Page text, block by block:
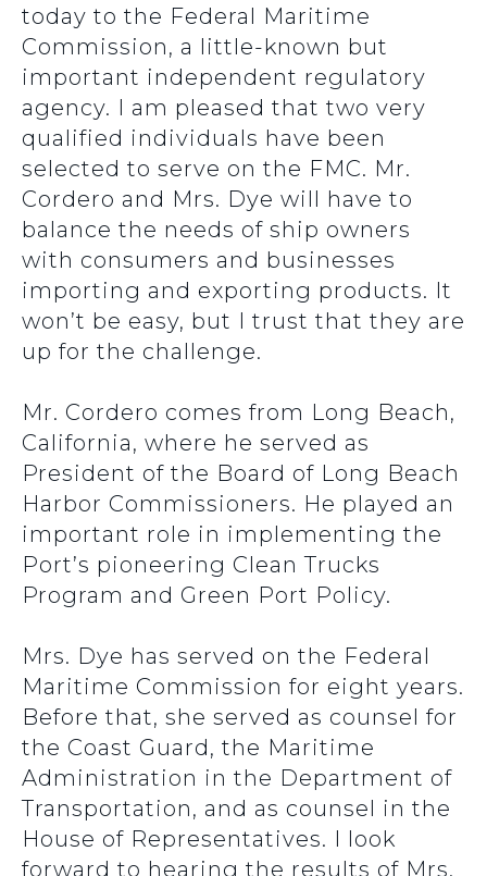
today to the Federal Maritime
Commission, a little-known but
important independent regulatory
agency. I am pleased that two very
qualified individuals have been
selected to serve on the FMC. Mr.
Cordero and Mrs. Dye will have to
balance the needs of ship owners
with consumers and businesses
importing and exporting products. It
won’t be easy, but I trust that they are
up for the challenge.
Mr. Cordero comes from Long Beach,
California, where he served as
President of the Board of Long Beach
Harbor Commissioners. He played an
important role in implementing the
Port’s pioneering Clean Trucks
Program and Green Port Policy.
Mrs. Dye has served on the Federal
Maritime Commission for eight years.
Before that, she served as counsel for
the Coast Guard, the Maritime
Administration in the Department of
Transportation, and as counsel in the
House of Representatives. I look
forward to hearing the results of Mrs.